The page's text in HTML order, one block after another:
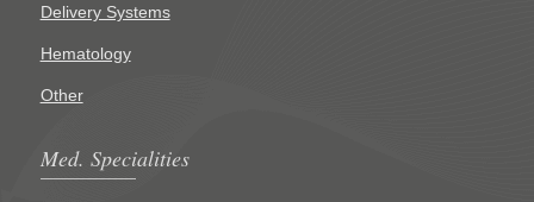
Delivery Systems
Hematology
Other
Med. Specialities